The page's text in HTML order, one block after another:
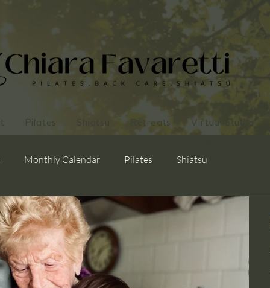
Retreats
Monthly Calendar Pilates Shiatsu